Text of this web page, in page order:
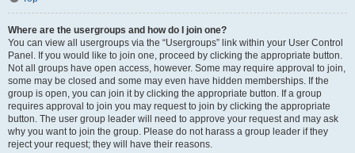
Where are the usergroups and how do I join one?
You can view all usergroups via the “Usergroups” link within your User Control
Panel. If you would like to join one, proceed by clicking the appropriate button.
Not all groups have open access, however. Some may require approval to join,
some may be closed and some may even have hidden memberships. If the
group is open, you can join it by clicking the appropriate button. If a group
requires approval to join you may request to join by clicking the appropriate
button. The user group leader will need to approve your request and may ask
why you want to join the group. Please do not harass a group leader if they
reject your request; they will have their reasons.